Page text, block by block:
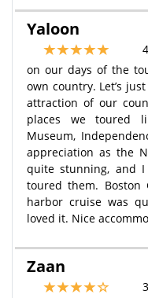
Yaloon
on our days of the
own country. Let’s
attraction of our
places we toured
Museum,
appreciation as the
quite stunning, and
toured them.
harbor cruise was
loved it. Nice
Zaan